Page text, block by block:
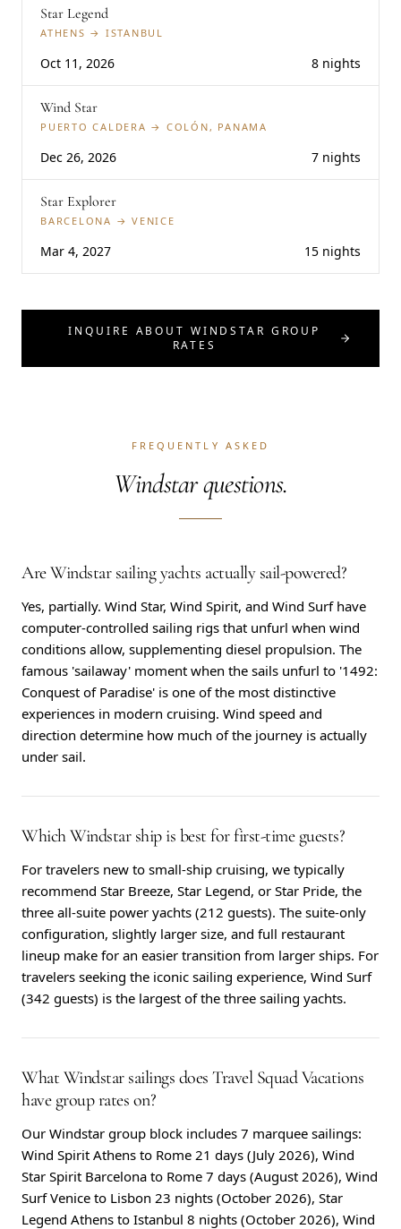
Star Legend
ATHENS → ISTANBUL
Oct 11, 2026 8 nights
Wind Star
PUERTO CALDERA → COLÓN, PANAMA
Dec 26, 2026 7 nights
Star Explorer
BARCELONA → VENICE
Mar 4, 2027 15 nights
INQUIRE ABOUT WINDSTAR GROUP
RATES
FREQUENTLY ASKED
Windstar questions.
Are Windstar sailing yachts actually sail-powered?
Yes, partially. Wind Star, Wind Spirit, and Wind Surf have
computer-controlled sailing rigs that unfurl when wind
conditions allow, supplementing diesel propulsion. The
famous 'sailaway' moment when the sails unfurl to '1492:
Conquest of Paradise' is one of the most distinctive
experiences in modern cruising. Wind speed and
direction determine how much of the journey is actually
under sail.
Which Windstar ship is best for first-time guests?
For travelers new to small-ship cruising, we typically
recommend Star Breeze, Star Legend, or Star Pride, the
three all-suite power yachts (212 guests). The suite-only
configuration, slightly larger size, and full restaurant
lineup make for an easier transition from larger ships. For
travelers seeking the iconic sailing experience, Wind Surf
(342 guests) is the largest of the three sailing yachts.
What Windstar sailings does Travel Squad Vacations
have group rates on?
Our Windstar group block includes 7 marquee sailings:
Wind Spirit Athens to Rome 21 days (July 2026), Wind
Star Spirit Barcelona to Rome 7 days (August 2026), Wind
Surf Venice to Lisbon 23 nights (October 2026), Star
Legend Athens to Istanbul 8 nights (October 2026), Wind